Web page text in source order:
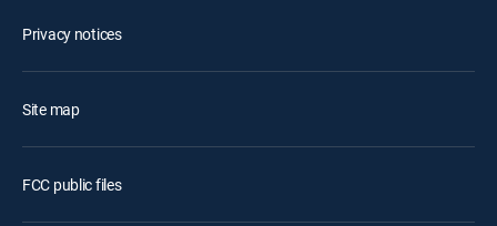
Privacy notices
Site map
FCC public files